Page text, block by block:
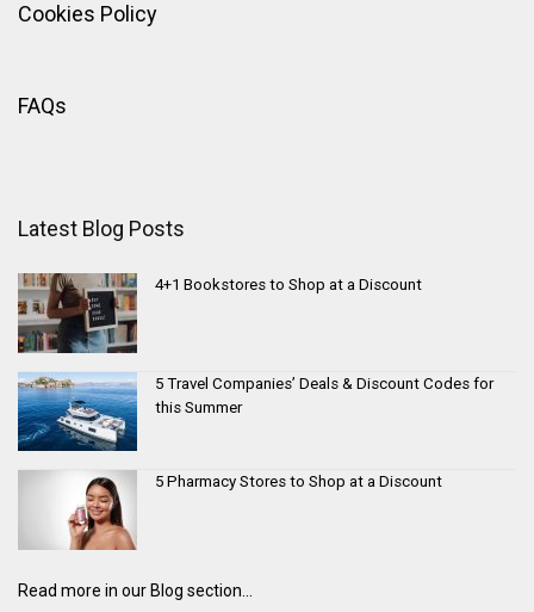
Cookies Policy
FAQs
Latest Blog Posts
4+1 Bookstores to Shop at a Discount
5 Travel Companies’ Deals & Discount Codes for
this Summer
5 Pharmacy Stores to Shop at a Discount
Read more in our Blog section...